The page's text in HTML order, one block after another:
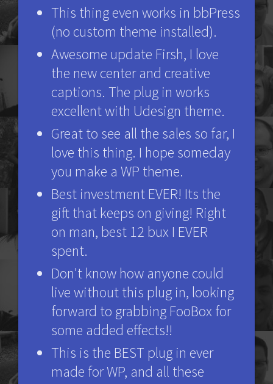
This thing even works in bbPress
(no custom theme installed).
Awesome update Firsh, I love
the new center and creative
captions. The plug in works
excellent with Udesign theme.
Great to see all the sales so far, I
love this thing. I hope someday
you make a WP theme.
Best investment EVER! Its the
gift that keeps on giving! Right
on man, best 12 bux I EVER
spent.
Don't know how anyone could
live without this plug in, looking
forward to grabbing FooBox for
some added effects!!
This is the BEST plug in ever
made for WP, and all these